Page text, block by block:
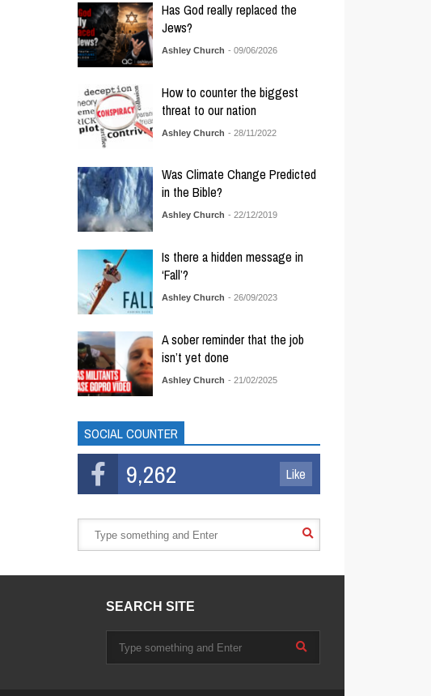
Has God really replaced the
Jews?
Ashley Church - 09/06/2026
How to counter the biggest
threat to our nation
Ashley Church - 28/11/2022
Was Climate Change Predicted
in the Bible?
Ashley Church - 22/12/2019
Is there a hidden message in
‘Fall’?
Ashley Church - 26/09/2023
A sober reminder that the job
isn’t yet done
Ashley Church - 21/02/2025
SOCIAL COUNTER
9,262 Like
SEARCH SITE